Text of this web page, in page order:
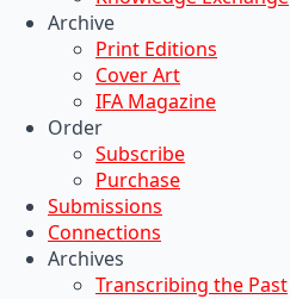
Archive
Print Editions
Cover Art
IFA Magazine
Order
Subscribe
Purchase
Submissions
Connections
Archives
Transcribing the Past